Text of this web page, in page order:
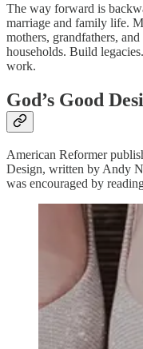
The way forward is
marriage and family life.
mothers, grandfathers,
households. Build
work.
God’s Good
American Reformer
Design, written by Andy
was encouraged by